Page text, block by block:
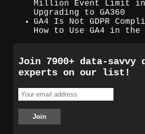
Million Event Limit in
Upgrading to GA360
GA4 Is Not GDPR
How to Use GA4 in the
Join 7900+ data-
experts on our list!